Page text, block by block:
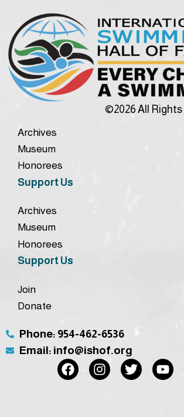
©2026 All Rights
Archives
Museum
Honorees
Support Us
Archives
Museum
Honorees
Support Us
Join
Donate
Phone: 954-462-6536
Email: info@ishof.org